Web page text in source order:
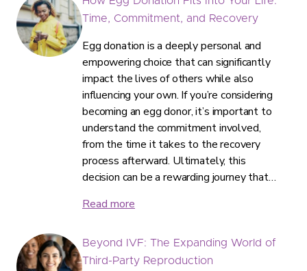
Time, Commitment, and Recovery
Egg donation is a deeply personal and
empowering choice that can significantly
impact the lives of others while also
influencing your own. If you’re considering
becoming an egg donor, it’s important to
understand the commitment involved,
from the time it takes to the recovery
process afterward. Ultimately, this
decision can be a rewarding journey that…
Read more
Beyond IVF: The Expanding World of
Third-Party Reproduction